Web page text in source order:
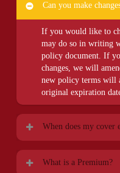
Can you make
If you would like to
may do so in writing
policy document. If
changes, we will
new policy terms will
original expiration
When does my cover
The cover ends on
What is a Premium?